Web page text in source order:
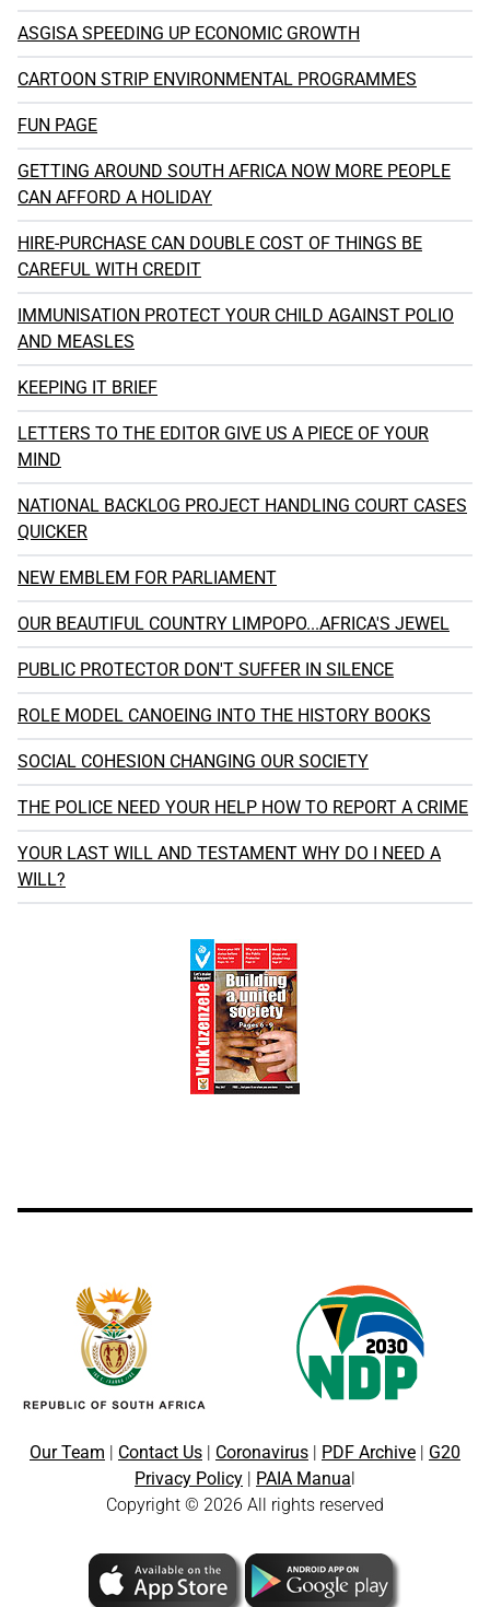
ASGISA SPEEDING UP ECONOMIC GROWTH
CARTOON STRIP ENVIRONMENTAL PROGRAMMES
FUN PAGE
GETTING AROUND SOUTH AFRICA NOW MORE PEOPLE
CAN AFFORD A HOLIDAY
HIRE-PURCHASE CAN DOUBLE COST OF THINGS BE
CAREFUL WITH CREDIT
IMMUNISATION PROTECT YOUR CHILD AGAINST POLIO
AND MEASLES
KEEPING IT BRIEF
LETTERS TO THE EDITOR GIVE US A PIECE OF YOUR
MIND
NATIONAL BACKLOG PROJECT HANDLING COURT CASES
QUICKER
NEW EMBLEM FOR PARLIAMENT
OUR BEAUTIFUL COUNTRY LIMPOPO...AFRICA'S JEWEL
PUBLIC PROTECTOR DON'T SUFFER IN SILENCE
ROLE MODEL CANOEING INTO THE HISTORY BOOKS
SOCIAL COHESION CHANGING OUR SOCIETY
THE POLICE NEED YOUR HELP HOW TO REPORT A CRIME
YOUR LAST WILL AND TESTAMENT WHY DO I NEED A
WILL?
Our Team Contact Us Coronavirus PDF Archive
G20
Privacy Policy
PAIA Manua
Copyright © 2026 All rights reserved